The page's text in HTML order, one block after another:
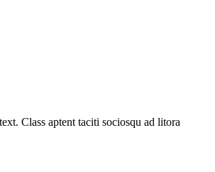
Class aptent taciti sociosqu ad litora